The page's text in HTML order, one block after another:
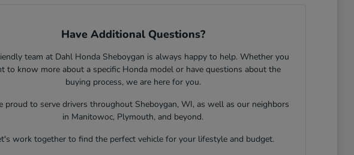
Have Additional Questions?
team at Dahl Honda Sheboygan is always happy to help. Whether you
to know more about a specific Honda model or have questions about the
buying process, we are here for you.
proud to serve drivers throughout Sheboygan, WI, as well as our neighbors
in Manitowoc, Plymouth, and beyond.
work together to find the perfect vehicle for your lifestyle and budget.